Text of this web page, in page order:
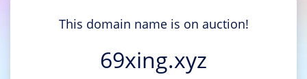
This domain name is on auction!
69xing.xyz